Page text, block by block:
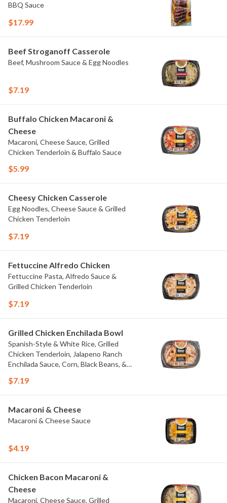
BBQ Sauce
$17.99
Beef Stroganoff Casserole
Beef, Mushroom Sauce & Egg Noodles
$7.19
Buffalo Chicken Macaroni &
Cheese
Macaroni, Cheese Sauce, Grilled
Chicken Tenderloin & Buffalo Sauce
$5.99
Cheesy Chicken Casserole
Egg Noodles, Cheese Sauce & Grilled
Chicken Tenderloin
$7.19
Fettuccine Alfredo Chicken
Fettuccine Pasta, Alfredo Sauce &
Grilled Chicken Tenderloin
$7.19
Grilled Chicken Enchilada Bowl
Spanish-Style & White Rice, Grilled
Chicken Tenderloin, Jalapeno Ranch
Enchilada Sauce, Corn, Black Beans, &
$7.19
Macaroni & Cheese
Macaroni & Cheese Sauce
$4.19
Chicken Bacon Macaroni &
Cheese
Macaroni, Cheese Sauce, Grilled